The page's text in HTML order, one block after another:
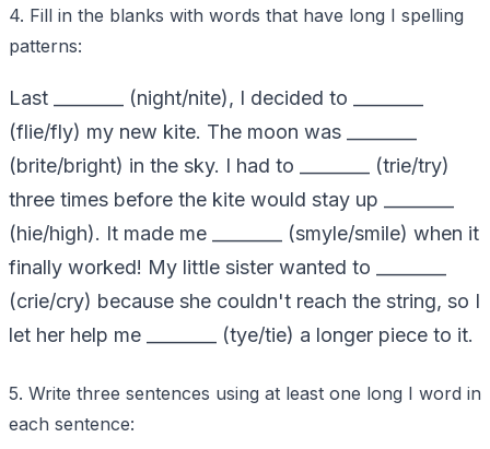
4. Fill in the blanks with words that have long I spelling
patterns:
Last ________ (night/nite), I decided to ________
(flie/fly) my new kite. The moon was ________
(brite/bright) in the sky. I had to ________ (trie/try)
three times before the kite would stay up ________
(hie/high). It made me ________ (smyle/smile) when it
finally worked! My little sister wanted to ________
(crie/cry) because she couldn't reach the string, so I
let her help me ________ (tye/tie) a longer piece to it.
5. Write three sentences using at least one long I word in
each sentence: